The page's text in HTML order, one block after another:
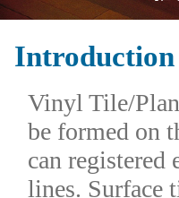
Vinyl Tile/
be formed on
can registered
lines. Surface